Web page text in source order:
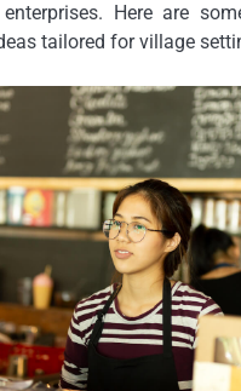
Here are
tailored for village